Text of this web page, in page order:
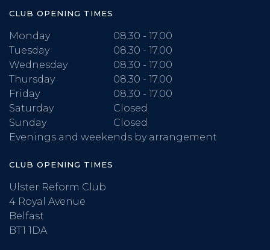
CLUB OPENING TIMES
Monday
08.30 - 17.00
Tuesday
08.30 - 17.00
Wednesday
08.30 - 17.00
Thursday
08.30 - 17.00
Friday
08.30 - 17.00
Saturday
Closed
Sunday
Closed
Evenings and weekends by arrangement
CLUB OPENING TIMES
Ulster Reform Club
4 Royal Avenue
Belfast
BT1 1DA